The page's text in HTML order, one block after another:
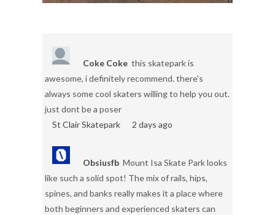
Coke Coke this skatepark is
awesome, i definitely recommend. there's
always some cool skaters willing to help you out.
just dont be a poser
St Clair Skatepark
2 days ago
Obsiusfb Mount Isa Skate Park looks
like such a solid spot! The mix of rails, hips,
spines, and banks really makes it a place where
both beginners and experienced skaters can